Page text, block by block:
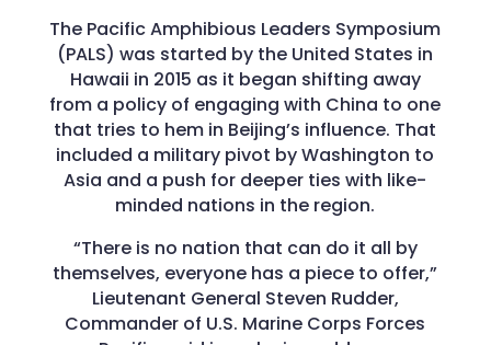
The Pacific Amphibious Leaders Symposium
(PALS) was started by the United States in
Hawaii in 2015 as it began shifting away
from a policy of engaging with China to one
that tries to hem in Beijing’s influence. That
included a military pivot by Washington to
Asia and a push for deeper ties with like-
minded nations in the region.
“There is no nation that can do it all by
themselves, everyone has a piece to offer,”
Lieutenant General Steven Rudder,
Commander of U.S. Marine Corps Forces